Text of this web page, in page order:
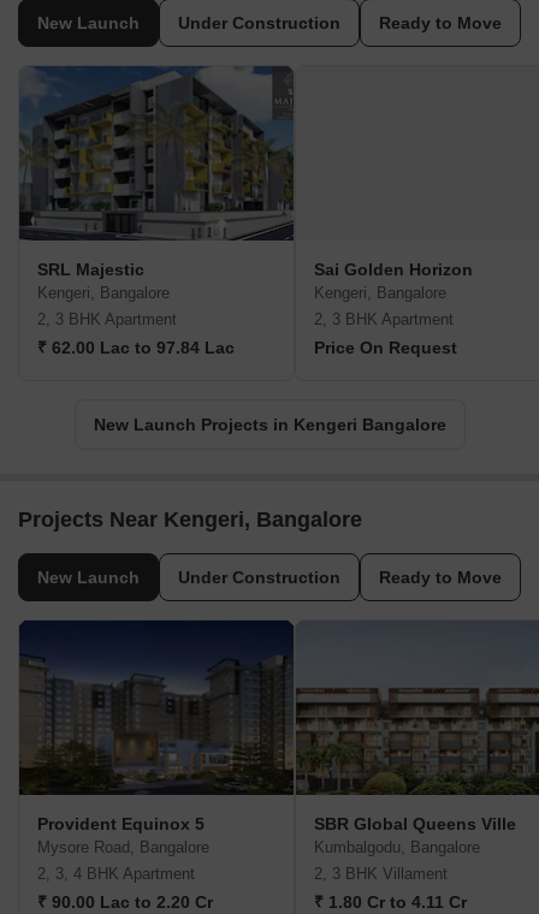
New Launch Under Construction Ready to Move
SRL Majestic
Kengeri, Bangalore
2, 3 BHK Apartment
₹ 62.00 Lac to 97.84 Lac
Sai Golden Horizon
Kengeri, Bangalore
2, 3 BHK Apartment
Price On Request
New Launch Projects in Kengeri Bangalore
Projects Near Kengeri, Bangalore
New Launch Under Construction Ready to Move
Provident Equinox 5
Mysore Road, Bangalore
2, 3, 4 BHK Apartment
₹ 90.00 Lac to 2.20 Cr
SBR Global Queens Ville
Kumbalgodu, Bangalore
2, 3 BHK Villament
₹ 1.80 Cr to 4.11 Cr